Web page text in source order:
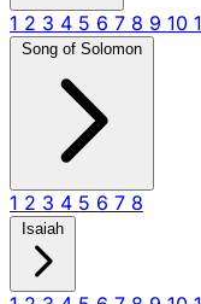
1 2 3 4 5 6 7 8 9 10
Song of Solomon
1 2 3 4 5 6 7 8
Isaiah